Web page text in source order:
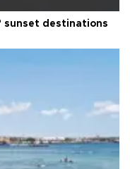
sunset destinations